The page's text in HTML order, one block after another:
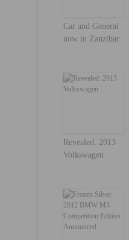
Car and General
now in Zanzibar
Revealed: 2013
Volkswagen